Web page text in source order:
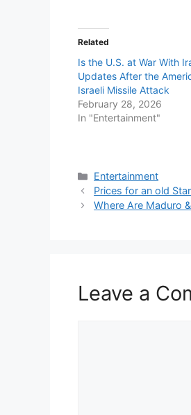
Related
Is the U.S. at War With
Updates After the
Israeli Missile Attack
February 28, 2026
In "Entertainment"
Categories
Entertainment
Prices for an old
Where Are Maduro
Leave a